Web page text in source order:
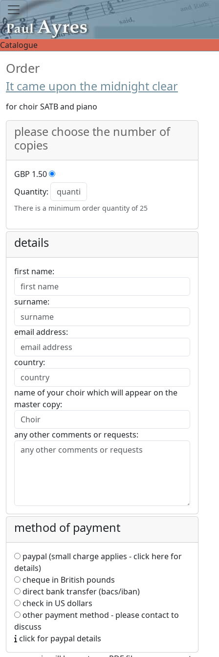
Catalogue
Order
It came upon the midnight clear
for choir SATB and piano
please choose the number of
copies
GBP 1.50
Quantity:
There is a minimum order quantity of 25
details
first name:
surname:
email address:
country:
name of your choir which will appear on the
master copy:
any other comments or requests:
method of payment
paypal (small charge applies - click here for
details)
cheque in British pounds
direct bank transfer (bacs/iban)
check in US dollars
other payment method - please contact to
discuss
click for paypal details